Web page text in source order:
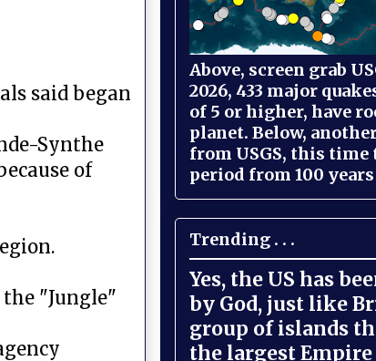
said began
Synthe
of
"Jungle"
Above, screen grab
2026, 433 major
of 5 or higher, have
planet. Below,
from USGS, this time
period from 100
Trending . . .
Yes, the US has
by God, just like
group of islands
the largest